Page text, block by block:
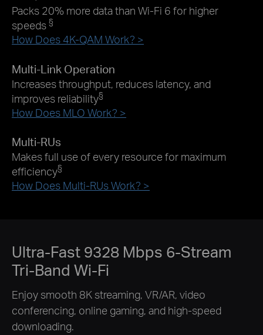
Packs 20% more data than Wi-Fi 6 for higher
speeds §
How Does 4K-QAM Work? >
Multi-Link Operation
Increases throughput, reduces latency, and
improves reliability§
How Does MLO Work? >
Multi-RUs
Makes full use of every resource for maximum
efficiency§
How Does Multi-RUs Work? >
Ultra-Fast 9328 Mbps 6-Stream
Tri-Band Wi-Fi
Enjoy smooth 8K streaming, VR/AR, video
conferencing, online gaming, and high-speed
downloading.